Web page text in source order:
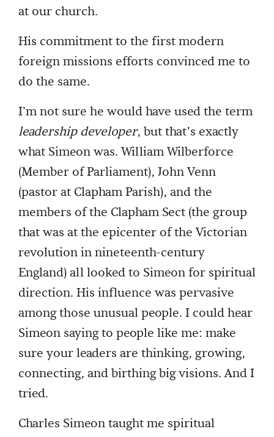
at our church.
His commitment to the first modern
foreign missions efforts convinced me to
do the same.
I'm not sure he would have used the term
leadership developer, but that’s exactly
what Simeon was. William Wilberforce
(Member of Parliament), John Venn
(pastor at Clapham Parish), and the
members of the Clapham Sect (the group
that was at the epicenter of the Victorian
revolution in nineteenth-century
England) all looked to Simeon for spiritual
direction. His influence was pervasive
among those unusual people. I could hear
Simeon saying to people like me: make
sure your leaders are thinking, growing,
connecting, and birthing big visions. And I
tried.
Charles Simeon taught me spiritual